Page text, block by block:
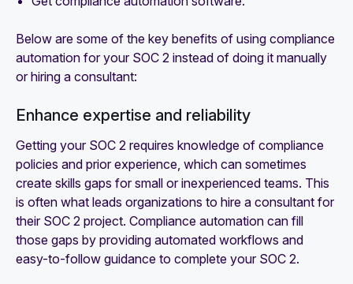
Below are some of the key benefits of using compliance
automation for your SOC 2 instead of doing it manually
or hiring a consultant:
Enhance expertise and reliability
Getting your SOC 2 requires knowledge of compliance
policies and prior experience, which can sometimes
create skills gaps for small or inexperienced teams. This
is often what leads organizations to hire a consultant for
their SOC 2 project. Compliance automation can fill
those gaps by providing automated workflows and
easy-to-follow guidance to complete your SOC 2.